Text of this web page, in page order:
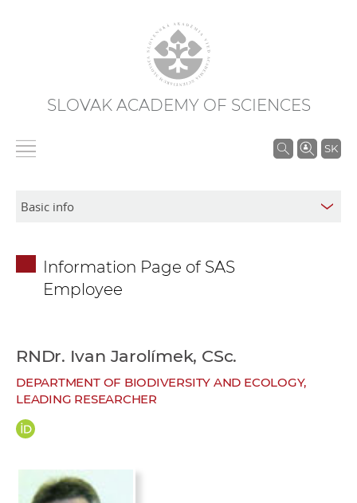
SLOVAK ACADEMY OF SCIENCES
SK
S
o
Information Page of SAS
Employee
RNDr. Ivan Jarolímek, CSc.
DEPARTMENT OF BIODIVERSITY AND ECOLOGY,
LEADING RESEARCHER